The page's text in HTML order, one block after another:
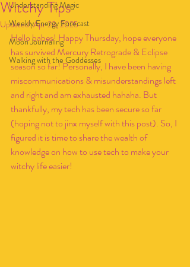
Understanding Magic
Weekly Energy Forecast
Moon Journaling
Walking with the Goddesses
Witchy Tips
Updated:Apr 23, 2025
Hello babes! Happy Thursday, hope everyone
has survived Mercury Retrograde & Eclipse
season so far! Personally, I have been having
miscommunications & misunderstandings left
and right and am exhausted hahaha. But
thankfully, my tech has been secure so far
(hoping not to jinx myself with this post). So, I
figured it is time to share the wealth of
knowledge on how to use tech to make your
witchy life easier!